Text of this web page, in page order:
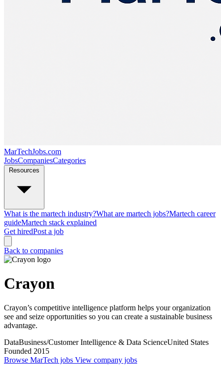
MarTechJobs.com
JobsCompaniesCategories
What is the martech industry?What are martech jobs?Martech career
guideMartech stack explained
Get hiredPost a job
Back to companies
Crayon
Crayon’s competitive intelligence platform helps your organization
see and seize opportunities so you can create a sustainable business
advantage.
DataBusiness/Customer Intelligence & Data ScienceUnited States
Founded 2015
Browse MarTech jobs View company jobs